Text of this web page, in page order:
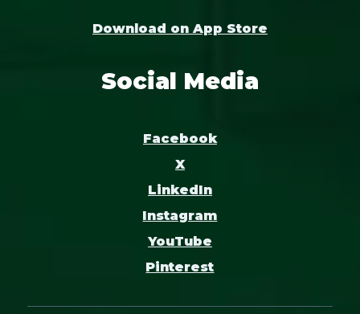
Download on App Store
Social Media
Facebook
X
LinkedIn
Instagram
YouTube
Pinterest